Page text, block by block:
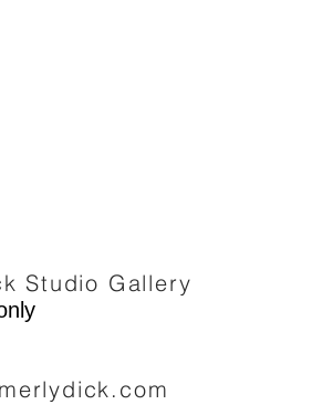
Studio Gallery